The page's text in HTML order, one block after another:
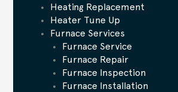
Heating Replacement
Heater Tune Up
Furnace Services
Furnace Service
Furnace Repair
Furnace Inspection
Furnace Installation